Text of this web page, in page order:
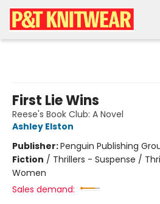
First Lie Wins
Reese's Book Club: A Novel
Ashley Elston
Publisher:Penguin Publishing
Fiction / Thrillers - Suspense /
Women
Sales demand: